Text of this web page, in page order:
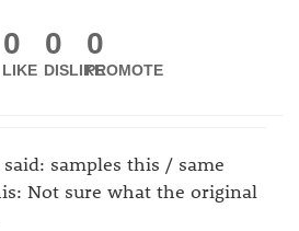
0
LIKE
0
DISLIKE
0
PROMOTE
samples this / same
Not sure what the original